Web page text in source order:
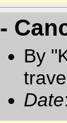
-
By
Date